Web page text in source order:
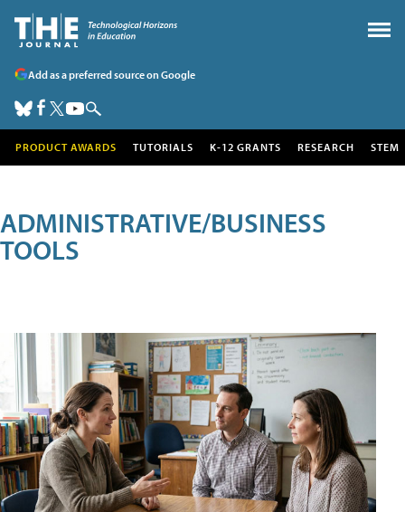
Add as a preferred source on Google
PRODUCT AWARDS TUTORIALS K-12 GRANTS RESEARCH STEM
ADMINISTRATIVE/BUSINESS
TOOLS